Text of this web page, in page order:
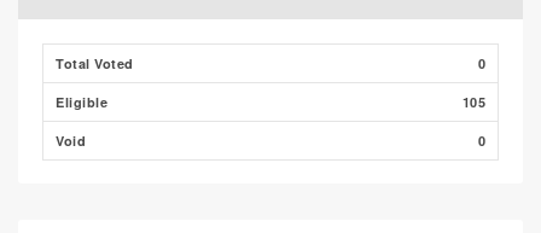
Total Voted 0
Eligible 105
Void 0